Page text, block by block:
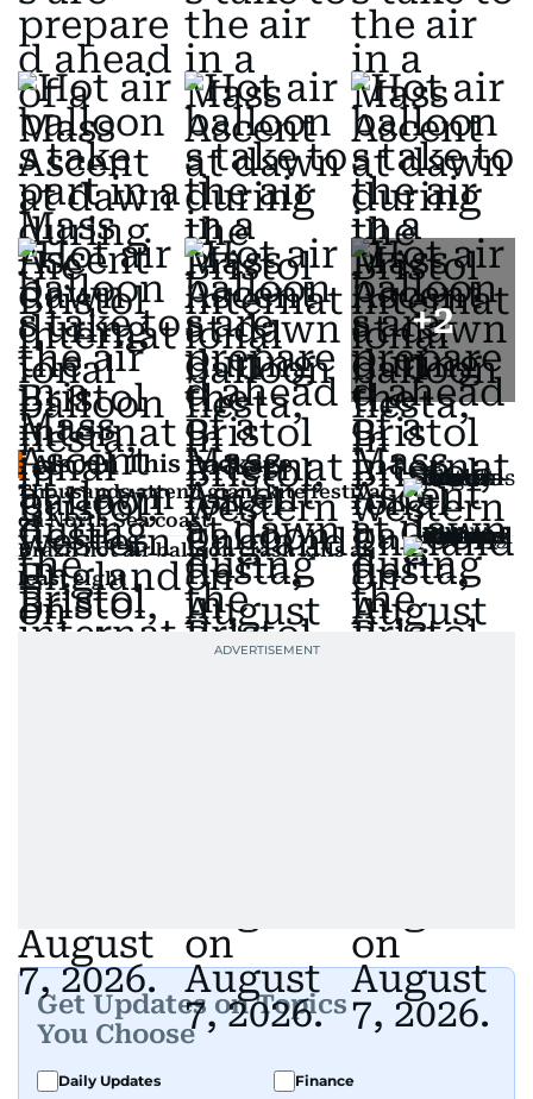
+2
Also In This Package
Thousands attend giant kite festival
on North Sea coast
Brazil hot air balloon crash kills at
least eight
Get Updates on Topics
You Choose
Daily Updates
Finance